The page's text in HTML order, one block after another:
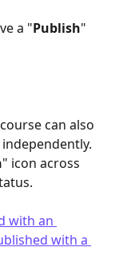
a "Publish"
can also
" icon across